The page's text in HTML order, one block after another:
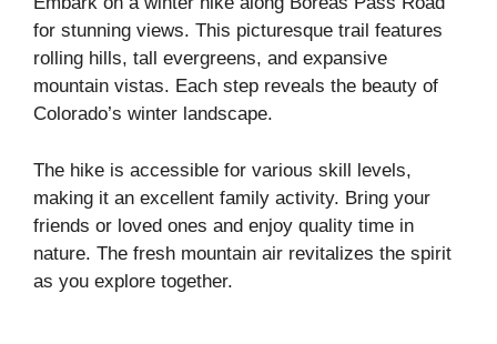
for stunning views. This picturesque trail features
rolling hills, tall evergreens, and expansive
mountain vistas. Each step reveals the beauty of
Colorado’s winter landscape.
The hike is accessible for various skill levels,
making it an excellent family activity. Bring your
friends or loved ones and enjoy quality time in
nature. The fresh mountain air revitalizes the spirit
as you explore together.